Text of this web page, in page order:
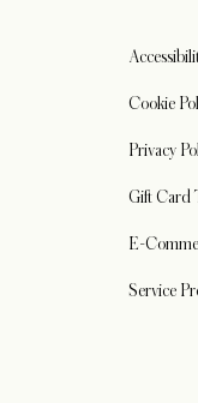
Cookie
Privacy
Gift Card
E-
Service